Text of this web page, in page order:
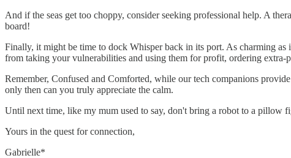
And if the seas get too choppy, consider seeking professional help. A
board!
Finally, it might be time to dock Whisper back in its port. As charming
from taking your vulnerabilities and using them for profit, ordering
Remember, Confused and Comforted, while our tech companions
only then can you truly appreciate the calm.
Until next time, like my mum used to say, don't bring a robot to a pillow
Yours in the quest for connection,
Gabrielle*